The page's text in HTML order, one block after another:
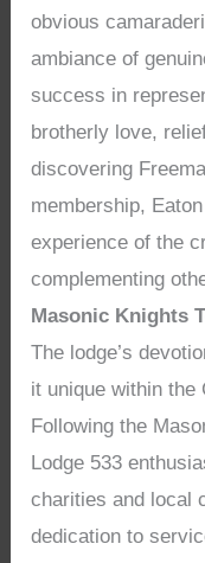
obvious
ambiance of
success in
brotherly love,
discovering
membership,
experience of the
complementing
Masonic Knights
The lodge’s
it unique within the
Following the
Lodge 533
charities and local
dedication to